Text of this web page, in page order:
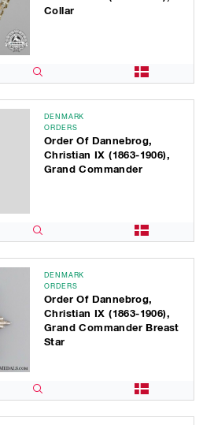
Collar
DENMARK
ORDERS
Order Of Dannebrog,
Christian IX (1863-1906),
Grand Commander
DENMARK
ORDERS
Order Of Dannebrog,
Christian IX (1863-1906),
Grand Commander Breast
Star